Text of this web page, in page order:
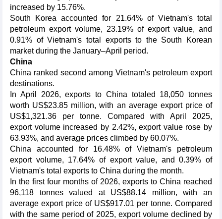
increased by 15.76%.
South Korea accounted for 21.64% of Vietnam's total
petroleum export volume, 23.19% of export value, and
0.91% of Vietnam's total exports to the South Korean
market during the January–April period.
China
China ranked second among Vietnam's petroleum export
destinations.
In April 2026, exports to China totaled 18,050 tonnes
worth US$23.85 million, with an average export price of
US$1,321.36 per tonne. Compared with April 2025,
export volume increased by 2.42%, export value rose by
63.93%, and average prices climbed by 60.07%.
China accounted for 16.48% of Vietnam's petroleum
export volume, 17.64% of export value, and 0.39% of
Vietnam's total exports to China during the month.
In the first four months of 2026, exports to China reached
96,118 tonnes valued at US$88.14 million, with an
average export price of US$917.01 per tonne. Compared
with the same period of 2025, export volume declined by